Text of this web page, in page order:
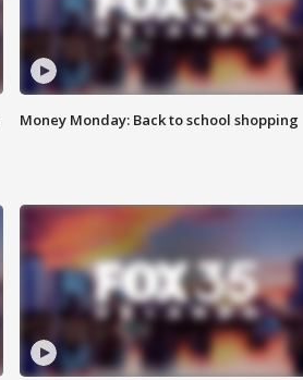
Money Monday: Back to school shopping